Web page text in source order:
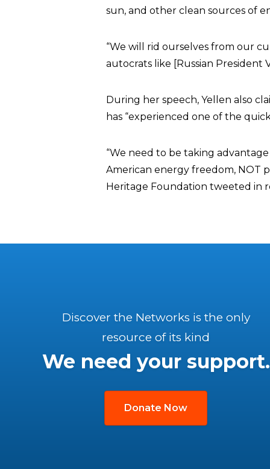
sun, and other clean sources of
“We will rid ourselves from our
autocrats like [Russian President
During her speech, Yellen also
has “experienced one of the
“We need to be taking
American energy freedom, NOT
Heritage Foundation tweeted in
Discover the Networks is the only
resource of its kind
We need your support.
Donate Now